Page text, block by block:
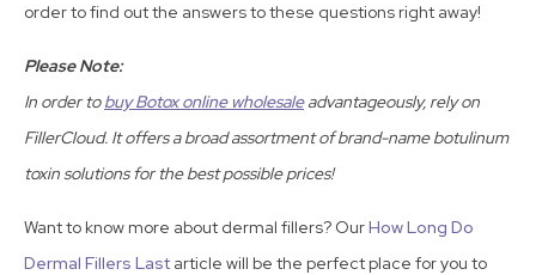
order to find out the answers to these questions right away!
Please Note:
In order tobuy Botox online wholesaleadvantageously, rely on
FillerCloud. It offers a broad assortment of brand-name botulinum
toxin solutions for the best possible prices!
Want to know more about dermal fillers? OurHow Long Do
Dermal Fillers Last article will be the perfect place for you to